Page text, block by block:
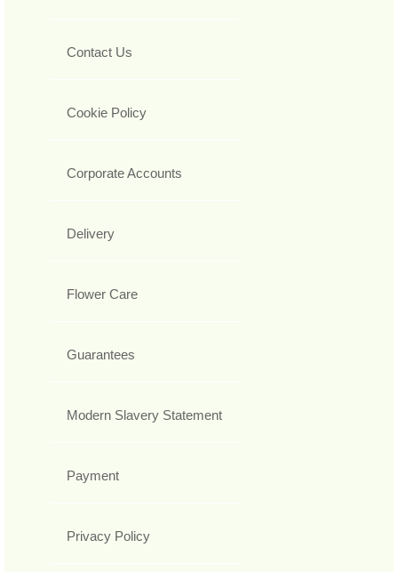
Contact Us
Cookie Policy
Corporate Accounts
Delivery
Flower Care
Guarantees
Modern Slavery Statement
Payment
Privacy Policy